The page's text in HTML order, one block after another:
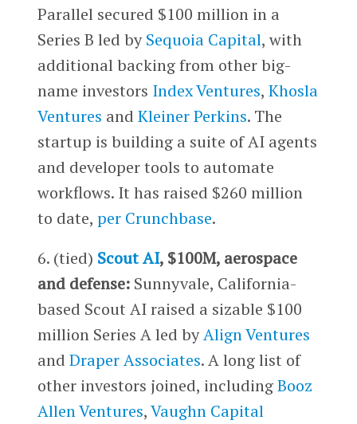
Parallel secured $100 million in a
Series B led bySequoia Capital, with
additional backing from other big-
name investors Index Ventures, Khosla
Ventures and Kleiner Perkins. The
startup is building a suite of AI agents
and developer tools to automate
workflows. It has raised $260 million
to date, per Crunchbase.
6. (tied) Scout AI, $100M, aerospace
and defense:Sunnyvale, California-
based Scout AI raised a sizable $100
million Series A led byAlign Ventures
and Draper Associates. A long list of
other investors joined, includingBooz
Allen Ventures,Vaughn Capital